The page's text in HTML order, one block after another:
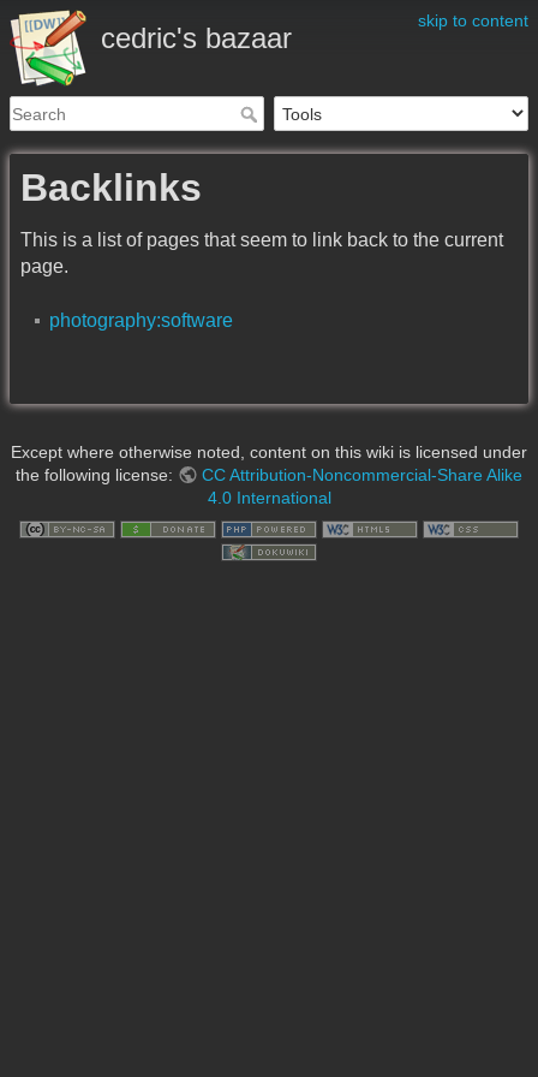
skip to content
cedric's bazaar
Backlinks
This is a list of pages that seem to link back to the current
page.
photography:software
Except where otherwise noted, content on this wiki is licensed under
the following license:
CC Attribution-Noncommercial-Share Alike
4.0 International